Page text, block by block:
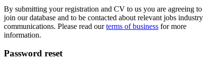
By submitting your registration and CV to us you are agreeing to
join our database and to be contacted about relevant jobs industry
communications. Please read ourterms of business for more
information.
Password reset